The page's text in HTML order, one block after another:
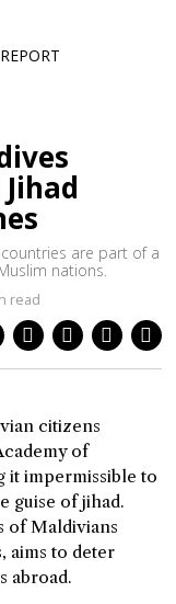
are part of a
nations.
read
citizens
of
it impermissible to
guise of jihad.
of Maldivians
aims to deter
abroad.